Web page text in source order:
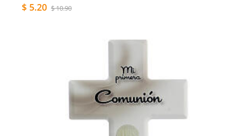
$ 5.20 $ 10.90